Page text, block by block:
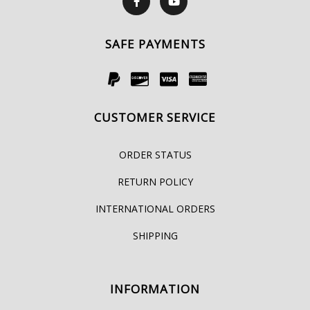
SAFE PAYMENTS
CUSTOMER SERVICE
ORDER STATUS
RETURN POLICY
INTERNATIONAL ORDERS
SHIPPING
INFORMATION